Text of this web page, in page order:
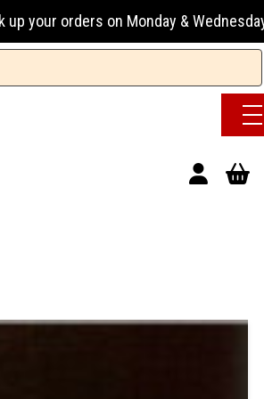
Monday & Wednesday 13:00-17:00